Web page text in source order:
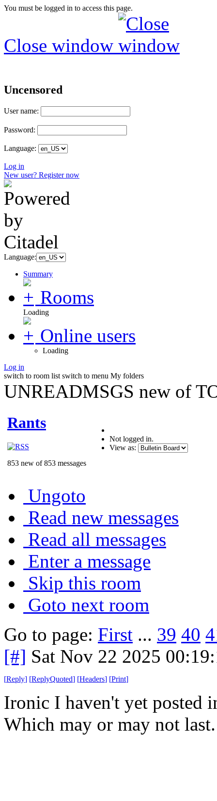
You must be logged in to access this page.
Close window
Uncensored
User name:
Password:
Language:
Log in
New user? Register now
Language:
Summary
Rooms
Loading
Online users
Loading
Log in
switch to room list switch to menu My folders
UNREADMSGS new of
Rants
853 new of 853 messages
Not logged in.
View as:
Ungoto
Read new messages
Read all messages
Enter a message
Skip this room
Goto next room
Go to page: First ... 39 40
[#] Sat Nov 22 2025
[Reply] [ReplyQuoted] [Headers] [Print]
Ironic I haven't yet posted
Which may or may not